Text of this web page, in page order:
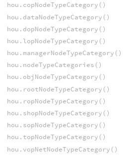
hou.copNodeTypeCategory()
hou.dataNodeTypeCategory()
hou.dopNodeTypeCategory()
hou.lopNodeTypeCategory()
hou.managerNodeTypeCategory()
hou.nodeTypeCategories()
hou.objNodeTypeCategory()
hou.rootNodeTypeCategory()
hou.ropNodeTypeCategory()
hou.shopNodeTypeCategory()
hou.sopNodeTypeCategory()
hou.topNodeTypeCategory()
hou.vopNetNodeTypeCategory()